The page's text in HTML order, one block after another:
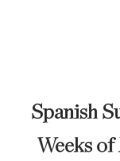
Spanish
Weeks